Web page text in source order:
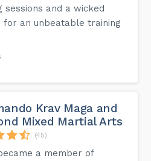
and a wicked
for an unbeatable training
Krav Maga and
Mixed Martial Arts
(45)
a member of